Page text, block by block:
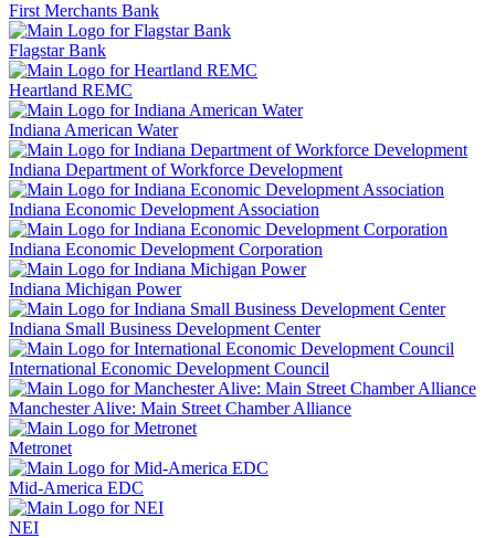
First Merchants Bank
Flagstar Bank
Heartland REMC
Indiana American Water
Indiana Department of Workforce Development
Indiana Economic Development Association
Indiana Economic Development Corporation
Indiana Michigan Power
Indiana Small Business Development Center
International Economic Development Council
Manchester Alive: Main Street Chamber Alliance
Metronet
Mid-America EDC
NEI